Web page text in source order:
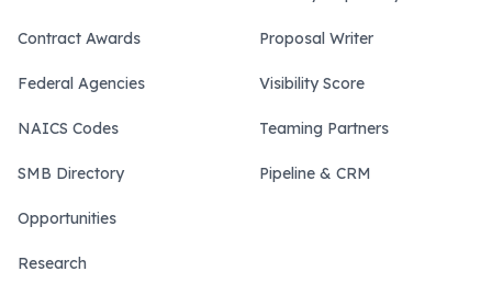
Contract Awards
Federal Agencies
NAICS Codes
SMB Directory
Opportunities
Research
Proposal Writer
Visibility Score
Teaming Partners
Pipeline & CRM